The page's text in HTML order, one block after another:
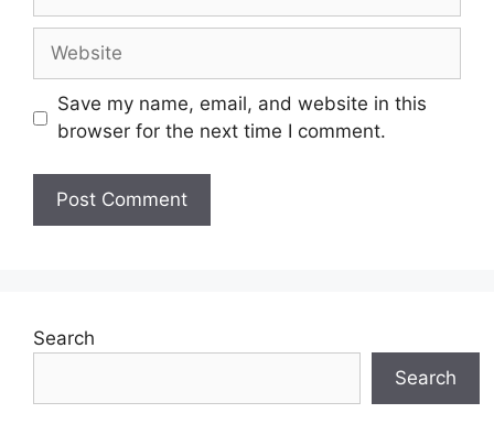
Website
Save my name, email, and website in this
browser for the next time I comment.
Search
Search